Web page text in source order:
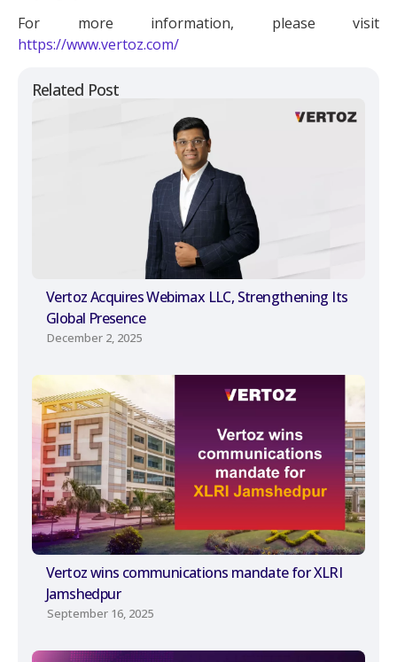
Related Post
Vertoz Acquires Webimax LLC, Strengthening Its
Global Presence
December 2, 2025
Vertoz wins communications mandate for XLRI
Jamshedpur
September 16, 2025
For more information, please visit
https://www.vertoz.com/